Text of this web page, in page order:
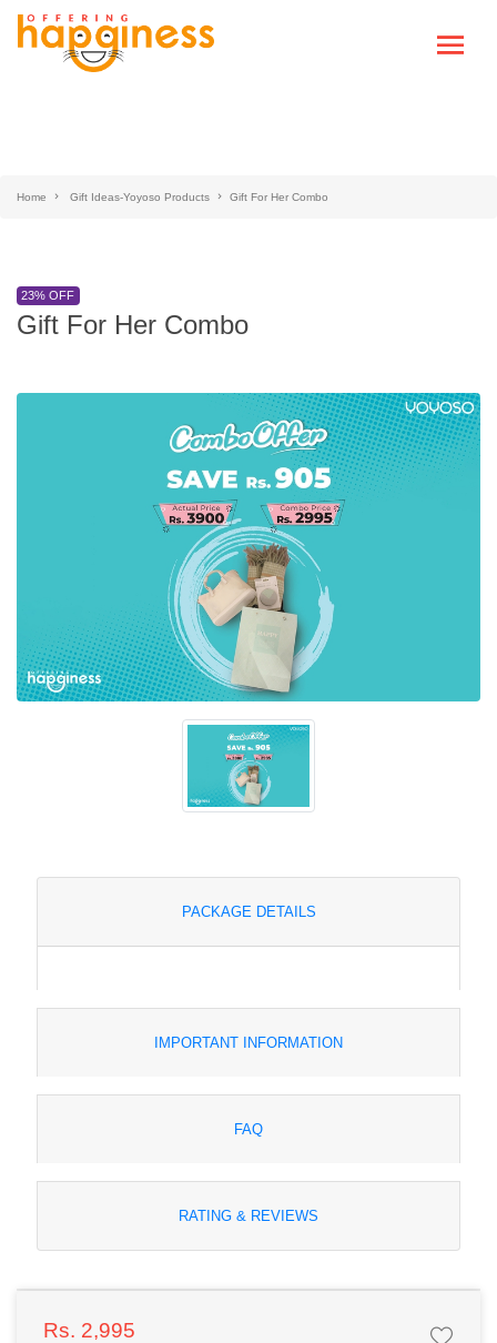
Home Gift Ideas-Yoyoso Products Gift For Her Combo
23% OFF
Gift For Her Combo
PACKAGE DETAILS
IMPORTANT INFORMATION
FAQ
RATING & REVIEWS
Rs. 2,995